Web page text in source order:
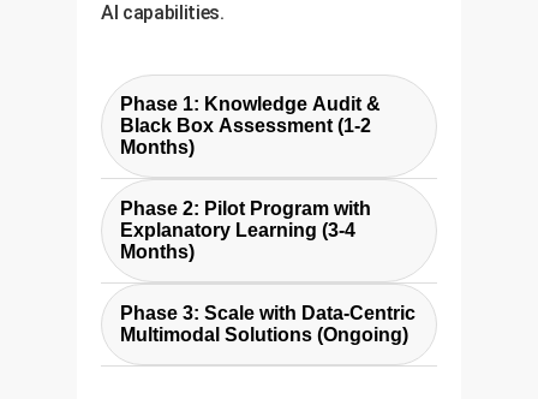
AI capabilities.
Phase 1: Knowledge Audit &
Black Box Assessment (1-2
Months)
The first step is to identify where
"silent AI" exists in your
organization. We work with your
teams to audit existing ML
models, data sources, and manual
analysis processes. The goal is to
pinpoint the highest-value
Phase 2: Pilot Program with
Explanatory Learning (3-4
Months)
We develop a pilot solution based
on the CRN principles for a
specific, high-impact use case.
Phase 3: Scale with Data-Centric
Multimodal Solutions (Ongoing)